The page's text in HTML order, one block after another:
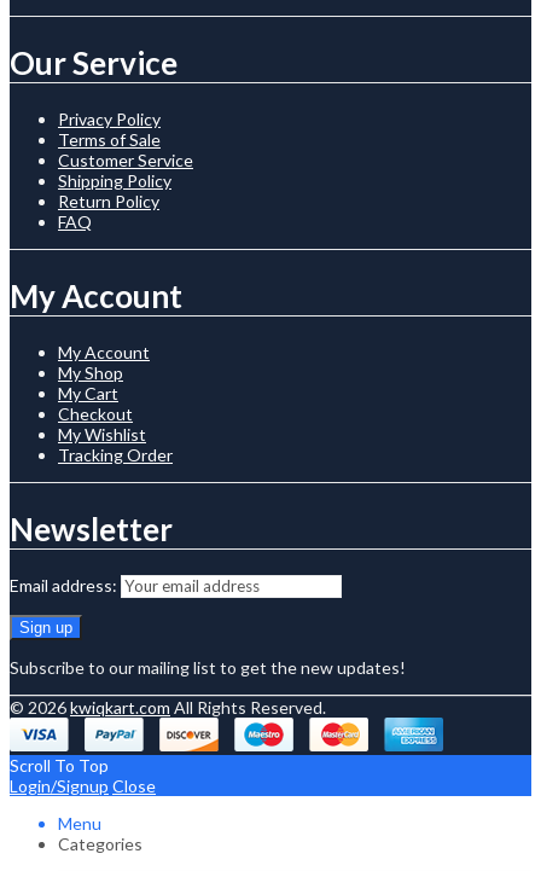
Our Service
Privacy Policy
Terms of Sale
Customer Service
Shipping Policy
Return Policy
FAQ
My Account
My Account
My Shop
My Cart
Checkout
My Wishlist
Tracking Order
Newsletter
Email address:
Subscribe to our mailing list to get the new updates!
© 2026kwiqkart.com All Rights Reserved.
Scroll To Top
Login/Signup Close
Menu
Categories